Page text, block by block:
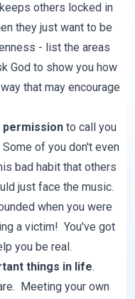
others locked in
they just want to be
- list the areas
God to show you how
that may encourage
permission to call you
of you don't even
bad habit that others
just face the music.
when you were
a victim! You've got
you be real.
things in life.
Meeting your own